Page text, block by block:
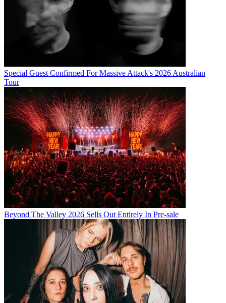
Special Guest Confirmed For Massive Attack's 2026 Australian
Tour
Beyond The Valley 2026 Sells Out Entirely In Pre-sale